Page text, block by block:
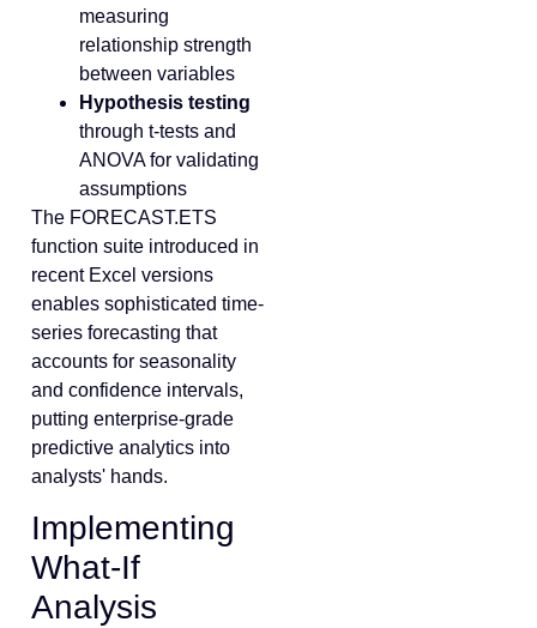
measuring
relationship strength
between variables
Hypothesis testing
through t-tests and
ANOVA for validating
assumptions
The FORECAST.ETS
function suite introduced in
recent Excel versions
enables sophisticated time-
series forecasting that
accounts for seasonality
and confidence intervals,
putting enterprise-grade
predictive analytics into
analysts' hands.
Implementing
What-If
Analysis